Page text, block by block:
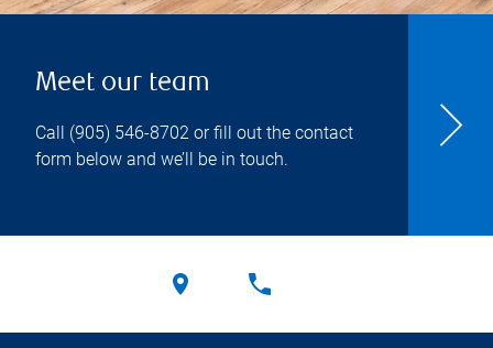
Meet our team
Call (905) 546-8702 or fill out the contact
form below and we’ll be in touch.